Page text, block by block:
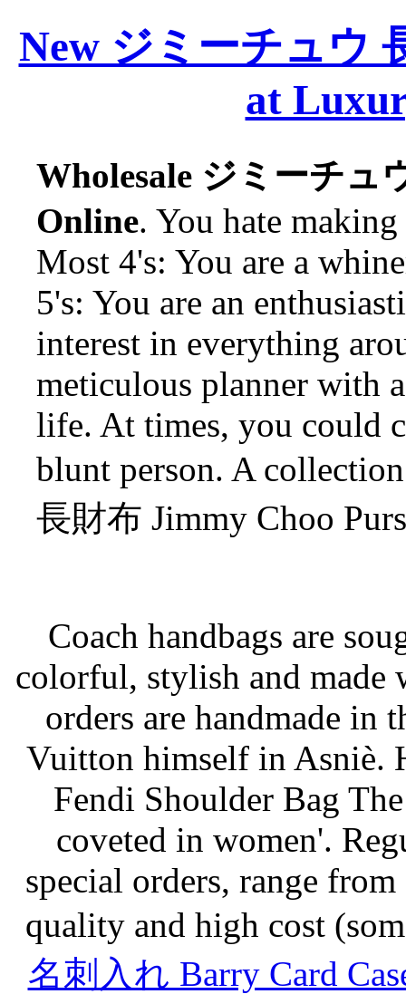
New ジミーチュウ
at
Wholesale ジミーチュ
Online. You hate
Most 4's: You are a
5's: You are an
interest in everything
meticulous planner with
life. At times, you could
blunt person. A
長財布 Jimmy Choo
Coach handbags are
colorful, stylish and made
orders are handmade in
Vuitton himself in Asniè.
Fendi Shoulder Bag
coveted in women'.
special orders, range
quality and high cost
名刺入れ Barry Card